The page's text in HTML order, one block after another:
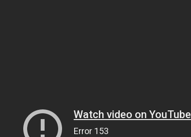
Watch video on YouTube
Error 153